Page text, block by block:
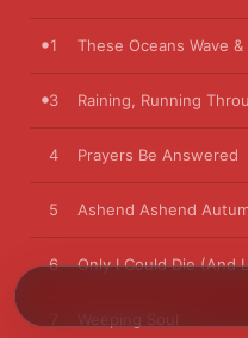
1 These Oceans Wave
3 Raining, Running
4 Prayers Be Answered
5 Ashend Ashend
6 Only I Could Die (And
Weeping Soul